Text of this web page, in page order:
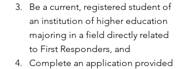
Be a current, registered student of
an institution of higher education
majoring in a field directly related
to First Responders, and
Complete an application provided